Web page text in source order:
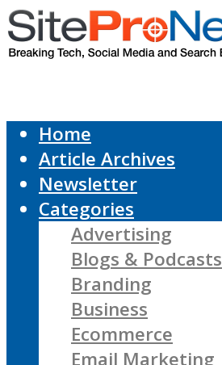
Home
Article Archives
Newsletter
Categories
Advertising
Blogs & Podcasts
Branding
Business
Ecommerce
Email Marketing